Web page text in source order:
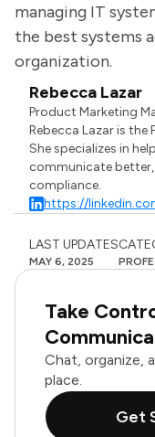
managing IT
the best systems
organization.
Rebecca Lazar
Product Marketing
Rebecca Lazar is
She specializes in
communicate
compliance.
https://
LAST UPDATES
MAY 6, 2025
Take
Chat, organize,
place.
Get